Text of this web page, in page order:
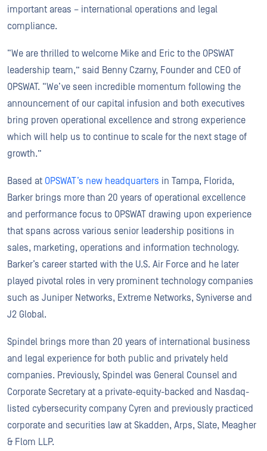
important areas – international operations and legal
compliance.
“We are thrilled to welcome Mike and Eric to the OPSWAT
leadership team,” said Benny Czarny, Founder and CEO of
OPSWAT. “We’ve seen incredible momentum following the
announcement of our capital infusion and both executives
bring proven operational excellence and strong experience
which will help us to continue to scale for the next stage of
growth.”
Based at OPSWAT’s new headquarters in Tampa, Florida,
Barker brings more than 20 years of operational excellence
and performance focus to OPSWAT drawing upon experience
that spans across various senior leadership positions in
sales, marketing, operations and information technology.
Barker’s career started with the U.S. Air Force and he later
played pivotal roles in very prominent technology companies
such as Juniper Networks, Extreme Networks, Syniverse and
J2 Global.
Spindel brings more than 20 years of international business
and legal experience for both public and privately held
companies. Previously, Spindel was General Counsel and
Corporate Secretary at a private-equity-backed and Nasdaq-
listed cybersecurity company Cyren and previously practiced
corporate and securities law at Skadden, Arps, Slate, Meagher
& Flom LLP.